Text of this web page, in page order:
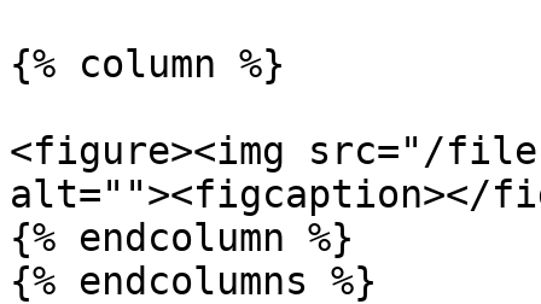
{% column %}
<figure><img src="/
alt=""><figcaption></
{% endcolumn %}
{% endcolumns %}